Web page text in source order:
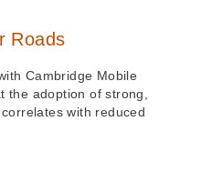
Roads
Cambridge Mobile
the adoption of strong,
with reduced